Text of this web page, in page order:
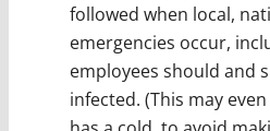
followed when local,
emergencies occur,
employees should and
infected. (This may